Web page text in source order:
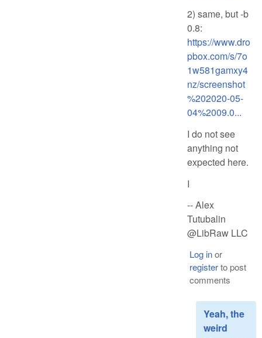
2) same, but -b
0.8:
https://www.dro
pbox.com/s/7o
1w581gamxy4
nz/screenshot
%202020-05-
04%2009.0...
I do not see
anything not
expected here.
I
-- Alex
Tutubalin
@LibRaw LLC
Log inor
registerto post
comments
Yeah, the
weird